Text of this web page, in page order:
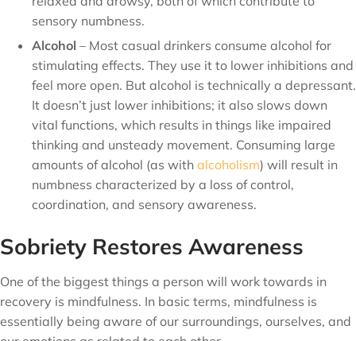
sensory numbness.
Alcohol – Most casual drinkers consume alcohol for
stimulating effects. They use it to lower inhibitions and
feel more open. But alcohol is technically a depressant.
It doesn’t just lower inhibitions; it also slows down
vital functions, which results in things like impaired
thinking and unsteady movement. Consuming large
amounts of alcohol (as with alcoholism) will result in
numbness characterized by a loss of control,
coordination, and sensory awareness.
Sobriety Restores Awareness
One of the biggest things a person will work towards in
recovery is mindfulness. In basic terms, mindfulness is
essentially being aware of our surroundings, ourselves, and